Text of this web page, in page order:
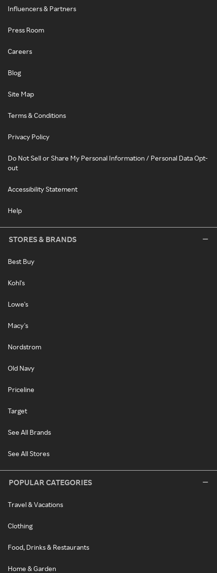
Influencers & Partners
Press Room
Careers
Blog
Site Map
Terms & Conditions
Privacy Policy
Do Not Sell or Share My Personal Information / Personal Data Opt-
out
Accessibility Statement
Help
STORES & BRANDS
Best Buy
Kohl's
Lowe's
Macy's
Nordstrom
Old Navy
Priceline
Target
See All Brands
See All Stores
POPULAR CATEGORIES
Travel & Vacations
Clothing
Food, Drinks & Restaurants
Home & Garden